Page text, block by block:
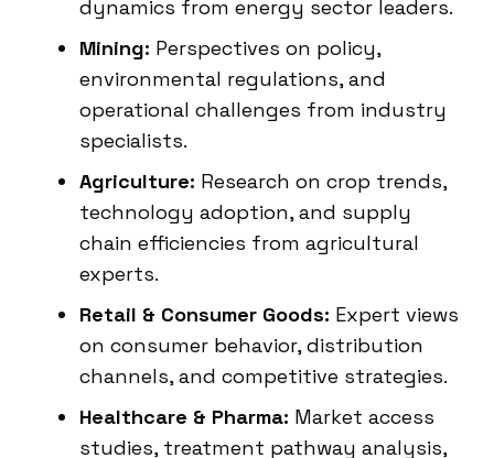
dynamics from energy sector leaders.
Mining: Perspectives on policy,
environmental regulations, and
operational challenges from industry
specialists.
Agriculture: Research on crop trends,
technology adoption, and supply
chain efficiencies from agricultural
experts.
Retail & Consumer Goods: Expert views
on consumer behavior, distribution
channels, and competitive strategies.
Healthcare & Pharma: Market access
studies, treatment pathway analysis,